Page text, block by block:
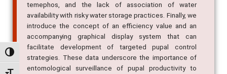
Alternar alto contraste
temephos, and the lack of association of water
availability with risky water storage practices. Finally, we
introduce the concept of an efficiency value and an
accompanying graphical display system that can
facilitate development of targeted pupal control
strategies. These data underscore the importance of
entomological surveillance of pupal productivity to